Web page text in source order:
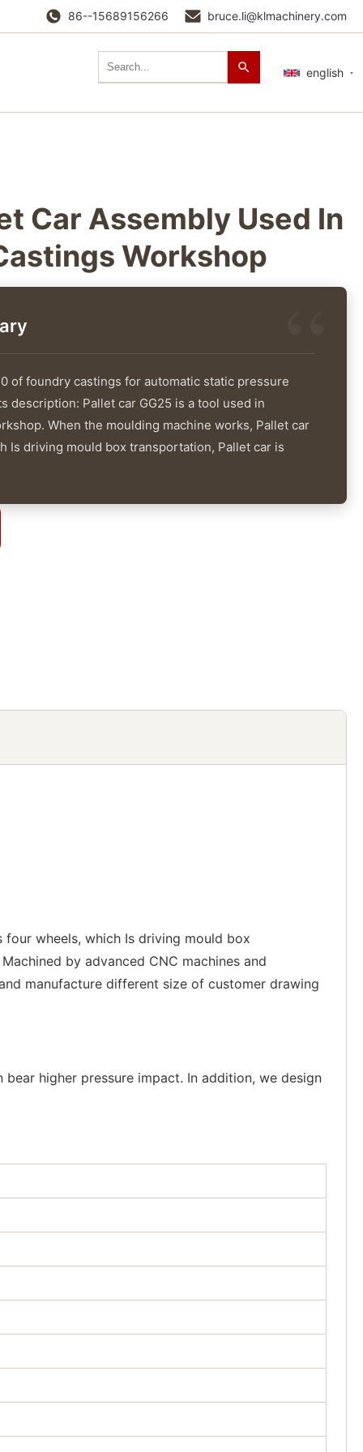
86--15689156266 bruce.li@klmachinery.com
english
Car Assembly Used In
Workshop
of foundry castings for automatic static pressure
description: Pallet car GG25 is a tool used in
When the moulding machine works, Pallet car
Is driving mould box transportation, Pallet car is
wheels, which Is driving mould box
by advanced CNC machines and
manufacture different size of customer drawing
higher pressure impact. In addition, we design